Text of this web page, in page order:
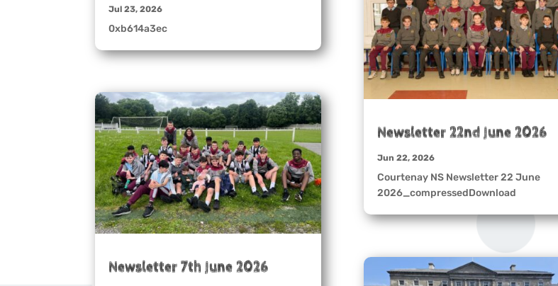
Jul 23, 2026
0xb614a3ec
Newsletter 7th June 2026
Newsletter 22nd June 2026
Jun 22, 2026
Courtenay NS Newsletter 22 June
2026_compressedDownload